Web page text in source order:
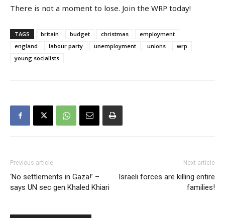
There is not a moment to lose. Join the WRP today!
TAGS britain budget christmas
employment
england
labour party unemployment unions
wrp
young socialists
Previous article
‘No settlements in Gaza!’ –
says UN sec gen Khaled Khiari
Next article
Israeli forces are killing entire
families!